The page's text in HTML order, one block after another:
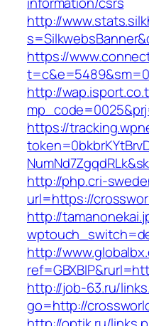
http://
https://
http://
https://
http://php.cri-
url=https://
http://
http://
http://job-63.ru/
go=http://